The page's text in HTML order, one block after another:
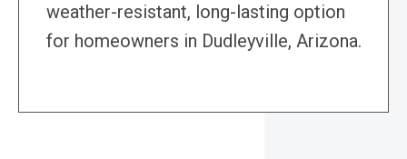
weather-resistant, long-lasting option
for homeowners in Dudleyville, Arizona.